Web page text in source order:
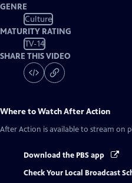
GENRE
Culture
MATURITY RATING
TV-14
SHARE THIS VIDEO
Where to WatchAfter Action
After Action is available to stream on
Download the PBS app
Check Your Local Broadcast